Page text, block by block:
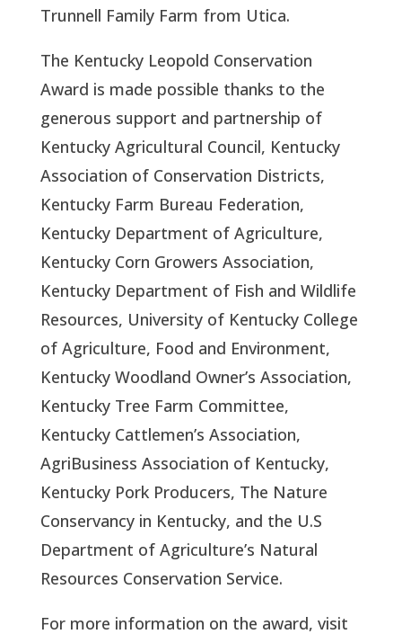
Trunnell Family Farm from Utica.
The Kentucky Leopold Conservation
Award is made possible thanks to the
generous support and partnership of
Kentucky Agricultural Council, Kentucky
Association of Conservation Districts,
Kentucky Farm Bureau Federation,
Kentucky Department of Agriculture,
Kentucky Corn Growers Association,
Kentucky Department of Fish and Wildlife
Resources, University of Kentucky College
of Agriculture, Food and Environment,
Kentucky Woodland Owner’s Association,
Kentucky Tree Farm Committee,
Kentucky Cattlemen’s Association,
AgriBusiness Association of Kentucky,
Kentucky Pork Producers, The Nature
Conservancy in Kentucky, and the U.S
Department of Agriculture’s Natural
Resources Conservation Service.